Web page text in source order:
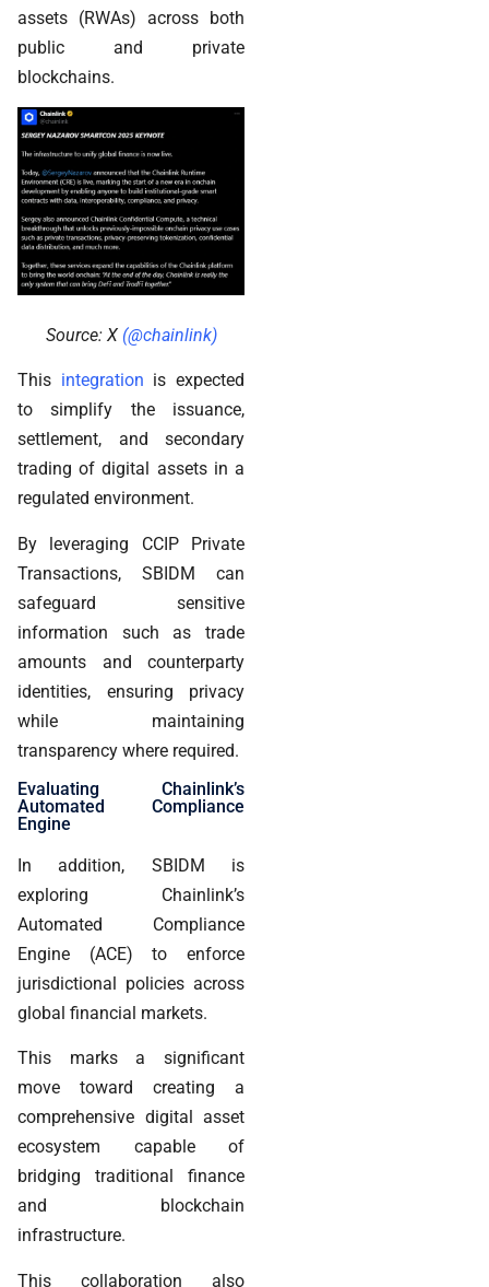
assets (RWAs) across both
public and private
blockchains.
Source: X (@chainlink)
This integration is expected
to simplify the issuance,
settlement, and secondary
trading of digital assets in a
regulated environment.
By leveraging CCIP Private
Transactions, SBIDM can
safeguard sensitive
information such as trade
amounts and counterparty
identities, ensuring privacy
while maintaining
transparency where required.
Evaluating Chainlink’s
Automated Compliance
Engine
In addition, SBIDM is
exploring Chainlink’s
Automated Compliance
Engine (ACE) to enforce
jurisdictional policies across
global financial markets.
This marks a significant
move toward creating a
comprehensive digital asset
ecosystem capable of
bridging traditional finance
and blockchain
infrastructure.
This collaboration also